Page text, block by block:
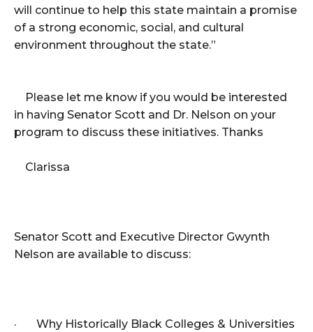
will continue to help this state maintain a promise
of a strong economic, social, and cultural
environment throughout the state.”
Please let me know if you would be interested
in having Senator Scott and Dr. Nelson on your
program to discuss these initiatives. Thanks
Clarissa
Senator Scott and Executive Director Gwynth
Nelson are available to discuss:
· Why Historically Black Colleges & Universities